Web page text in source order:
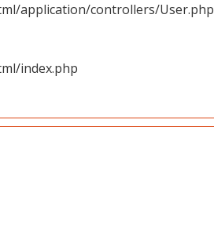
application/controllers/User.php
index.php